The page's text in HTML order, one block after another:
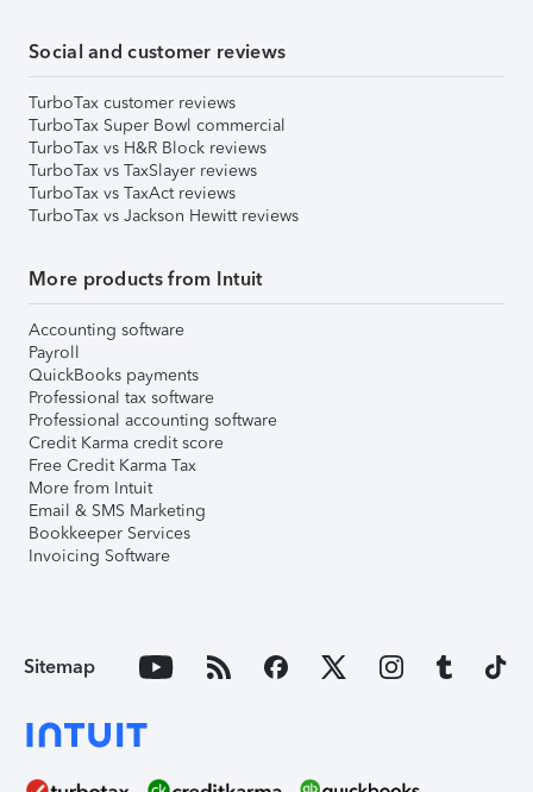
Social and customer reviews
TurboTax customer reviews
TurboTax Super Bowl commercial
TurboTax vs H&R Block reviews
TurboTax vs TaxSlayer reviews
TurboTax vs TaxAct reviews
TurboTax vs Jackson Hewitt reviews
More products from Intuit
Accounting software
Payroll
QuickBooks payments
Professional tax software
Professional accounting software
Credit Karma credit score
Free Credit Karma Tax
More from Intuit
Email & SMS Marketing
Bookkeeper Services
Invoicing Software
Sitemap